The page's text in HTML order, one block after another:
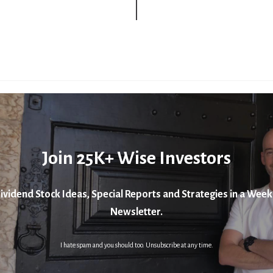
Join 25K+ Wise Investors
Stock Ideas, Special Reports and Strategies in a
Newsletter.
I hate spam and you should too. Unsubscribe at any time.